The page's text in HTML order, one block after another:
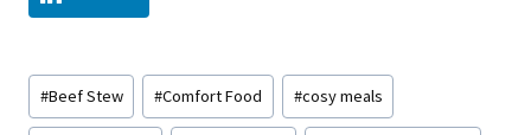
Post
Tags:
#Beef Stew #Comfort Food #cosy meals